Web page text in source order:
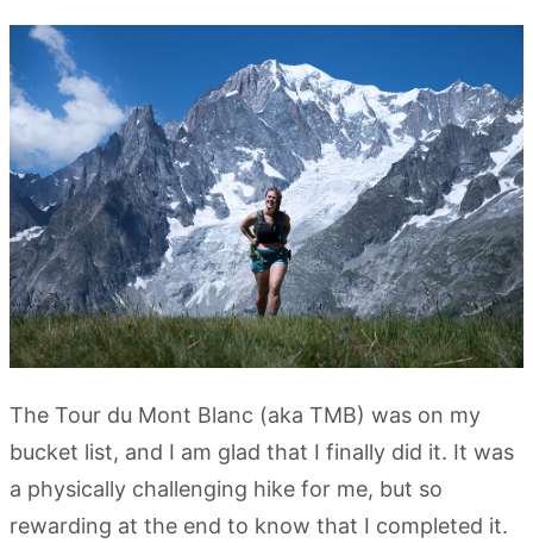
The Tour du Mont Blanc (aka TMB) was on my
bucket list, and I am glad that I finally did it. It was
a physically challenging hike for me, but so
rewarding at the end to know that I completed it.